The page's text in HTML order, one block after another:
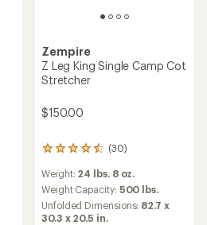
Zempire
Z Leg King Single Camp Cot
Stretcher
$150.00
(30)
30
with
an
average
rating
Weight: 24 lbs. 8 oz.
Weight Capacity: 500 lbs.
Unfolded Dimensions: 82.7 x
30.3 x 20.5 in.